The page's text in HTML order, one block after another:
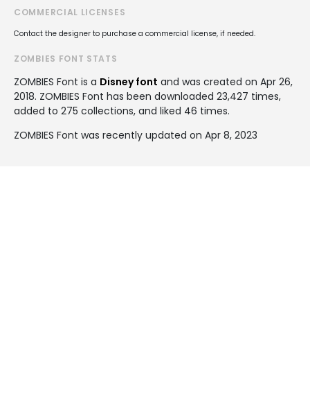
COMMERCIAL LICENSES
Contact the designer to purchase a commercial license, if needed.
ZOMBIES FONT STATS
ZOMBIES Font is a Disney font and was created on Apr 26,
2018. ZOMBIES Font has been downloaded 23,427 times,
added to 275 collections, and liked 46 times.
ZOMBIES Font was recently updated on Apr 8, 2023